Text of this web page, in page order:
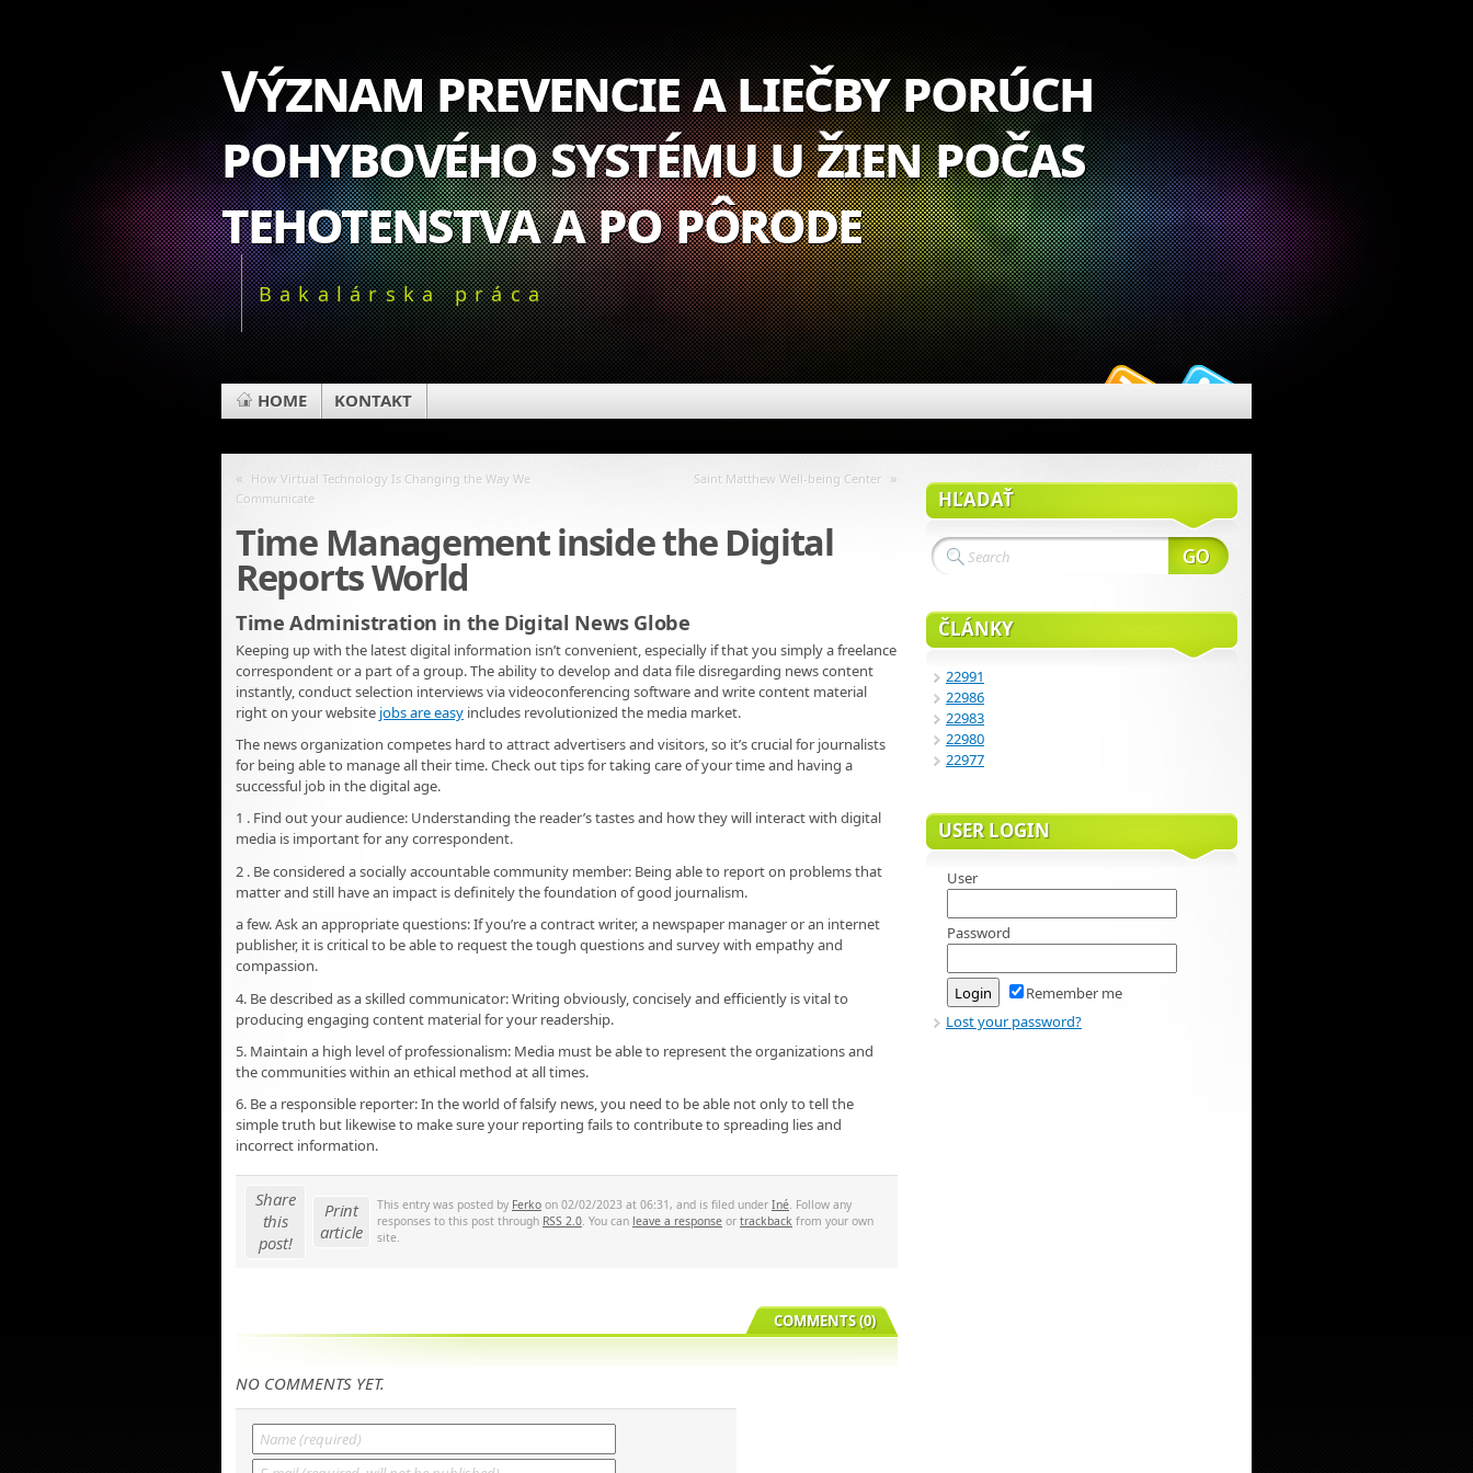
Význam prevencie a liečby porúch
pohybového systému u žien počas
tehotenstva a po pôrode
Bakalárska práca
HOME KONTAKT
« How Virtual Technology Is Changing the Way We
Communicate
Saint Matthew Well-being Center »
Time Management inside the Digital
Reports World
Time Administration in the Digital News Globe
Keeping up with the latest digital information isn’t convenient, especially if that you simply a freelance
correspondent or a part of a group. The ability to develop and data file disregarding news content
instantly, conduct selection interviews via videoconferencing software and write content material
right on your website jobs are easy includes revolutionized the media market.
The news organization competes hard to attract advertisers and visitors, so it’s crucial for journalists
for being able to manage all their time. Check out tips for taking care of your time and having a
successful job in the digital age.
1 . Find out your audience: Understanding the reader’s tastes and how they will interact with digital
media is important for any correspondent.
2 . Be considered a socially accountable community member: Being able to report on problems that
matter and still have an impact is definitely the foundation of good journalism.
a few. Ask an appropriate questions: If you’re a contract writer, a newspaper manager or an internet
publisher, it is critical to be able to request the tough questions and survey with empathy and
compassion.
4. Be described as a skilled communicator: Writing obviously, concisely and efficiently is vital to
producing engaging content material for your readership.
5. Maintain a high level of professionalism: Media must be able to represent the organizations and
the communities within an ethical method at all times.
6. Be a responsible reporter: In the world of falsify news, you need to be able not only to tell the
simple truth but likewise to make sure your reporting fails to contribute to spreading lies and
incorrect information.
Share
this
post!
Print
article
This entry was posted by Ferko on 02/02/2023 at 06:31, and is filed under Iné. Follow any
responses to this post through RSS 2.0. You can leave a response or trackback from your own
site.
COMMENTS (0)
NO COMMENTS YET.
HĽADAŤ
ČLÁNKY
22991
22986
22983
22980
22977
USER LOGIN
User
Password
Remember me
Lost your password?